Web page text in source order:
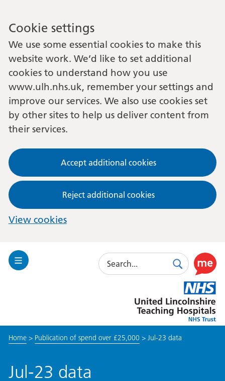
Cookie settings
We use some essential cookies to make this
website work. We’d like to set additional
cookies to understand how you use
www.ulh.nhs.uk, remember your settings and
improve our services. We also use cookies set
by other sites to help us deliver content from
their services.
Accept additional cookies
Reject additional cookies
View cookies
Toggle
Search
SearchUse
this
link
to
enable
Lincolnshire
Hospitals
Home> Publication of spend over £25,000 > Jul-23 data
Jul-23 data